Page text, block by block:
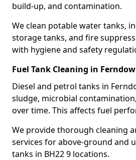
build-up, and contamination.
We clean potable water tanks,
storage tanks, and fire
with hygiene and safety
Fuel Tank Cleaning in
Diesel and petrol tanks in
sludge, microbial
over time. This affects fuel
We provide thorough cleaning
services for above-ground and
tanks in BH22 9 locations.